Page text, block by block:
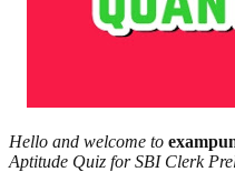
Hello and welcome to
Aptitude Quiz for SBI Clerk